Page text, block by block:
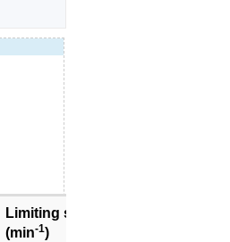
Limiting speed
(min-1)